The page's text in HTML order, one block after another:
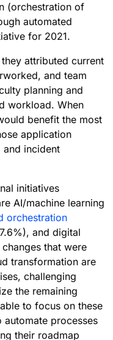
(orchestration of
automated
for 2021.
attributed current
and team
planning and
workload. When
benefit the most
application
and incident
initiatives
AI/machine learning
orchestration
and digital
that were
transformation are
challenging
the remaining
to focus on these
automate processes
their roadmap